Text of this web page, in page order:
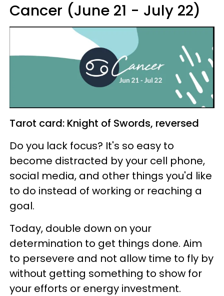
Cancer (June 21 - July 22)
Tarot card: Knight of Swords, reversed
Do you lack focus? It's so easy to
become distracted by your cell phone,
social media, and other things you'd like
to do instead of working or reaching a
goal.
Today, double down on your
determination to get things done. Aim
to persevere and not allow time to fly by
without getting something to show for
your efforts or energy investment.